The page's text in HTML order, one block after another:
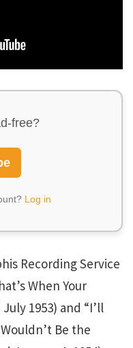
free?
Log in
Recording Service
When Your
1953) and “I’ll
Be the